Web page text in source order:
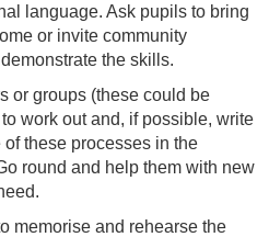
language. Ask pupils to bring
or invite community
the skills.
or groups (these could be
work out and, if possible, write
these processes in the
round and help them with new
memorise and rehearse the